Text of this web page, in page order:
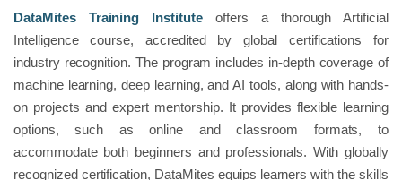
DataMites Training Instituteoffers a thorough Artificial
Intelligence course, accredited by global certifications for
industry recognition. The program includes in-depth coverage of
machine learning, deep learning, and AI tools, along with hands-
on projects and expert mentorship. It provides flexible learning
options, such as online and classroom formats, to
accommodate both beginners and professionals. With globally
recognized certification, DataMites equips learners with the skills